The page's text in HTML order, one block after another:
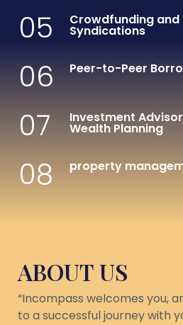
05 Crowdfunding and
Syndications
06 Peer-to-Peer
07 Investment
Wealth Planning
08 property
ABOUT US
“Incompass welcomes you,
to a successful journey with